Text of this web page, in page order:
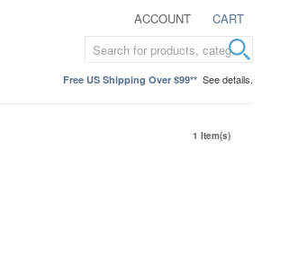
ACCOUNT CART
Free US Shipping Over $99** See details.
1 Item(s)